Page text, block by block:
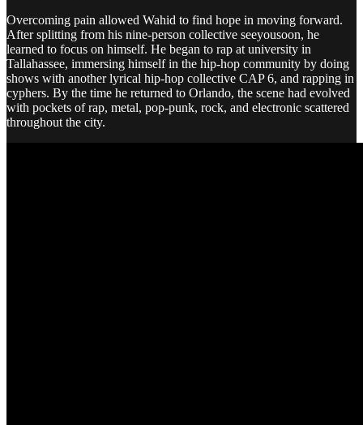
Overcoming pain allowed Wahid to find hope in moving forward.
After splitting from his nine-person collective seeyousoon, he
learned to focus on himself. He began to rap at university in
Tallahassee, immersing himself in the hip-hop community by doing
shows with another lyrical hip-hop collective CAP 6, and rapping in
cyphers. By the time he returned to Orlando, the scene had evolved
with pockets of rap, metal, pop-punk, rock, and electronic scattered
throughout the city.